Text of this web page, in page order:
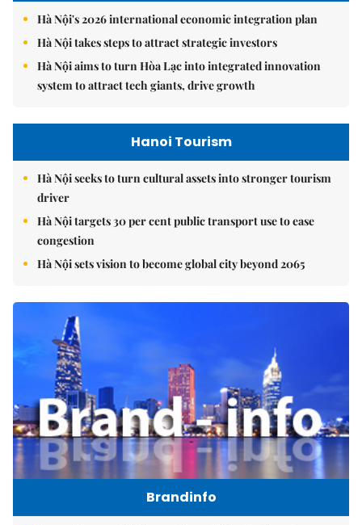
Hà Nội's 2026 international economic integration plan
Hà Nội takes steps to attract strategic investors
Hà Nội aims to turn Hòa Lạc into integrated innovation
system to attract tech giants, drive growth
Hanoi Tourism
Hà Nội seeks to turn cultural assets into stronger tourism
driver
Hà Nội targets 30 per cent public transport use to ease
congestion
Hà Nội sets vision to become global city beyond 2065
Brandinfo